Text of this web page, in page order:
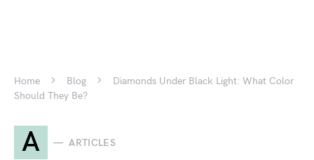
Home Blog
Diamonds Under Black Light: What Color
Should They Be?
A ARTICLES